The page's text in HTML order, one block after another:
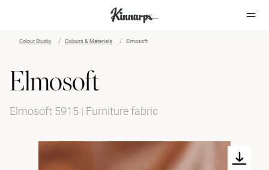
Colour Studio Colours & Materials Elmosoft
Elmosoft
Elmosoft 5915 | Furniture fabric